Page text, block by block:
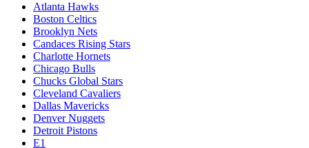
Atlanta Hawks
Boston Celtics
Brooklyn Nets
Candaces Rising Stars
Charlotte Hornets
Chicago Bulls
Chucks Global Stars
Cleveland Cavaliers
Dallas Mavericks
Denver Nuggets
Detroit Pistons
E1